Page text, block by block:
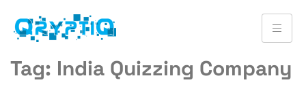
Tag: India Quizzing Company